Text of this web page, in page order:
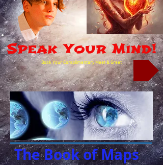
Book Your Complimentary Meet & Greet
Speak Your Mind!
The Book of Maps